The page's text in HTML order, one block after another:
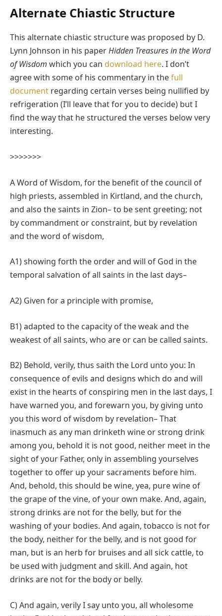
Alternate Chiastic Structure
This alternate chiastic structure was proposed by D.
Lynn Johnson in his paperHidden Treasures in the Word
of Wisdom which you can download here. I don’t
agree with some of his commentary in thefull
document regarding certain verses being nullified by
refrigeration (I’ll leave that for you to decide) but I
find the way that he structured the verses below very
interesting.
>>>>>>>
A Word of Wisdom, for the benefit of the council of
high priests, assembled in Kirtland, and the church,
and also the saints in Zion– to be sent greeting; not
by commandment or constraint, but by revelation
and the word of wisdom,
A1) showing forth the order and will of God in the
temporal salvation of all saints in the last days–
A2) Given for a principle with promise,
B1) adapted to the capacity of the weak and the
weakest of all saints, who are or can be called saints.
B2) Behold, verily, thus saith the Lord unto you: In
consequence of evils and designs which do and will
exist in the hearts of conspiring men in the last days, I
have warned you, and forewarn you, by giving unto
you this word of wisdom by revelation– That
inasmuch as any man drinketh wine or strong drink
among you, behold it is not good, neither meet in the
sight of your Father, only in assembling yourselves
together to offer up your sacraments before him.
And, behold, this should be wine, yea, pure wine of
the grape of the vine, of your own make. And, again,
strong drinks are not for the belly, but for the
washing of your bodies. And again, tobacco is not for
the body, neither for the belly, and is not good for
man, but is an herb for bruises and all sick cattle, to
be used with judgment and skill. And again, hot
drinks are not for the body or belly.
C) And again, verily I say unto you, all wholesome